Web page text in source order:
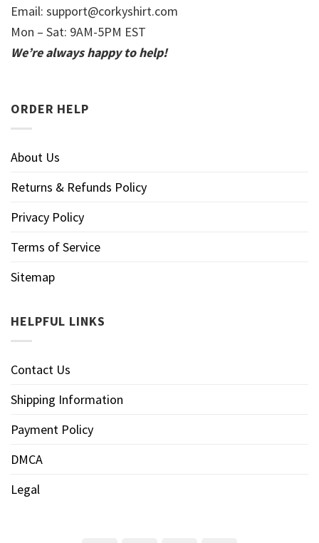
Email: support@corkyshirt.com
Mon – Sat: 9AM-5PM EST
We’re always happy to help!
ORDER HELP
About Us
Returns & Refunds Policy
Privacy Policy
Terms of Service
Sitemap
HELPFUL LINKS
Contact Us
Shipping Information
Payment Policy
DMCA
Legal